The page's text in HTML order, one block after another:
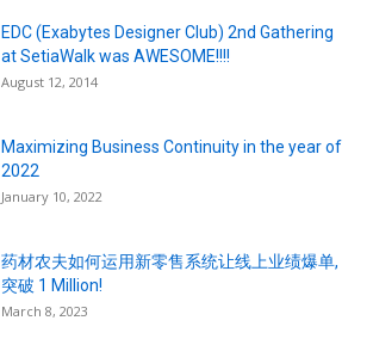
EDC (Exabytes Designer Club) 2nd Gathering
at SetiaWalk was AWESOME!!!!
August 12, 2014
Maximizing Business Continuity in the year of
2022
January 10, 2022
药材农夫如何运用新零售系统让线上业绩爆单,
突破 1 Million!
March 8, 2023